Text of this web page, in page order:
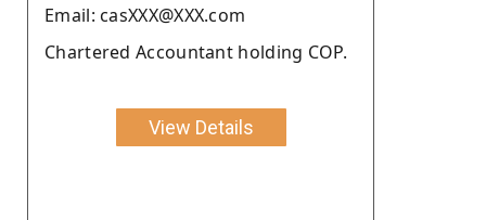
Email: casXXX@XXX.com
Chartered Accountant holding COP.
View Details